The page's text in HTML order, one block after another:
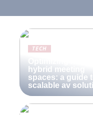
TECH
hybrid meeting
spaces: a guide
scalable av